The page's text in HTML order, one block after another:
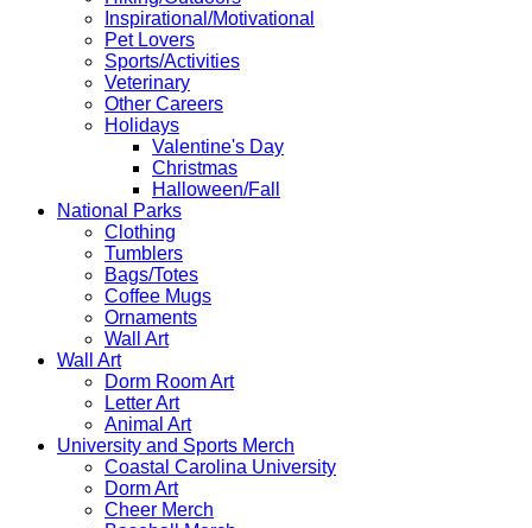
Inspirational/Motivational
Pet Lovers
Sports/Activities
Veterinary
Other Careers
Holidays
Valentine's Day
Christmas
Halloween/Fall
National Parks
Clothing
Tumblers
Bags/Totes
Coffee Mugs
Ornaments
Wall Art
Wall Art
Dorm Room Art
Letter Art
Animal Art
University and Sports Merch
Coastal Carolina University
Dorm Art
Cheer Merch